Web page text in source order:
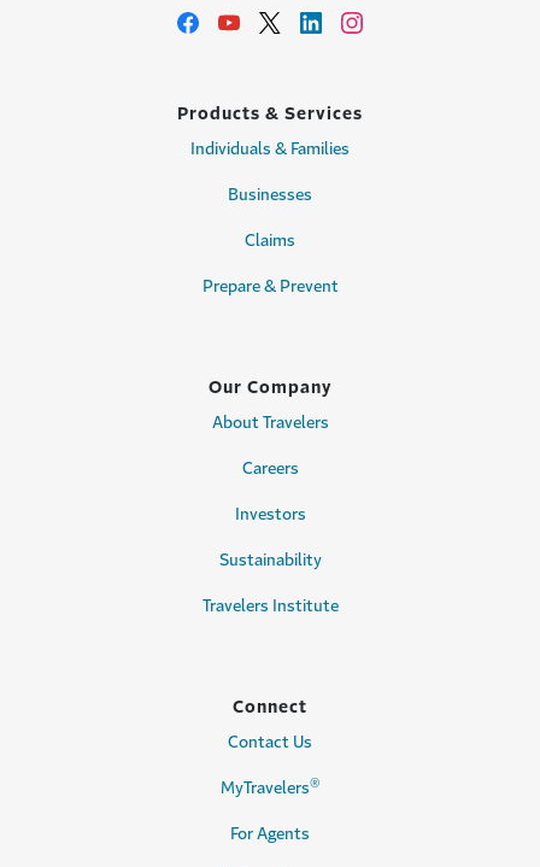
Products & Services
Individuals & Families
Businesses
Claims
Prepare & Prevent
Our Company
About Travelers
Careers
Investors
Sustainability
Travelers Institute
Connect
Contact Us
MyTravelers®
For Agents